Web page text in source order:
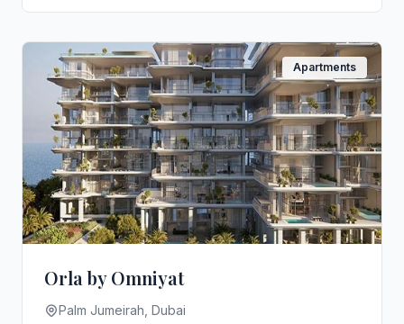
Apartments
Orla by Omniyat
Palm Jumeirah, Dubai